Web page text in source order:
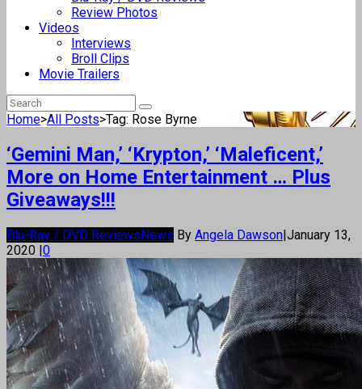
Review Photos
Videos
Interviews
Broll Clips
Movie Trailers
Home>All Posts>Tag: Rose Byrne
‘Gemini Man,’ ‘Krypton,’ ‘Maleficent,’
More on Home Entertainment … Plus
Giveaways!!!
Blu-Ray / DVD ReviewsNews By Angela Dawson|January 13,
2020 |0